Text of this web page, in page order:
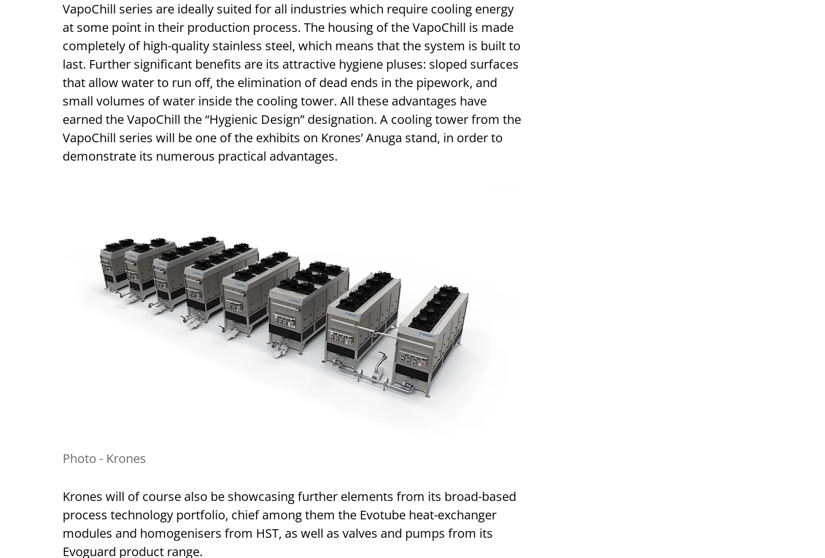
VapoChill series are ideally suited for all industries which require cooling energy
at some point in their production process. The housing of the VapoChill is made
completely of high-quality stainless steel, which means that the system is built to
last. Further significant benefits are its attractive hygiene pluses: sloped surfaces
that allow water to run off, the elimination of dead ends in the pipework, and
small volumes of water inside the cooling tower. All these advantages have
earned the VapoChill the “Hygienic Design” designation. A cooling tower from the
VapoChill series will be one of the exhibits on Krones’ Anuga stand, in order to
demonstrate its numerous practical advantages.
Photo - Krones
Krones will of course also be showcasing further elements from its broad-based
process technology portfolio, chief among them the Evotube heat-exchanger
modules and homogenisers from HST, as well as valves and pumps from its
Evoguard product range.